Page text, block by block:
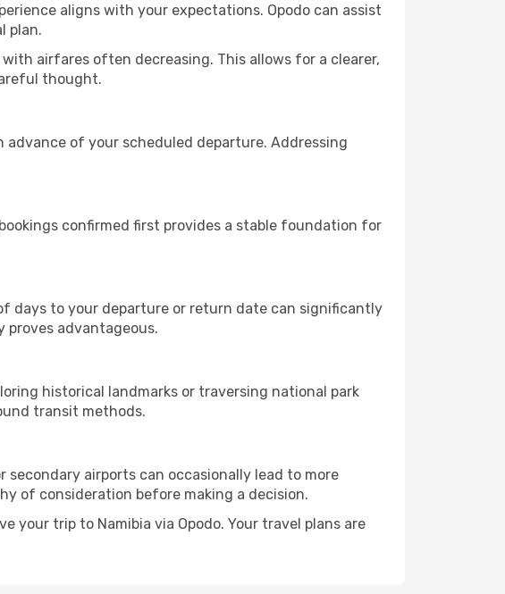
aligns with your expectations. Opodo can assist
plan.
airfares often decreasing. This allows for a clearer,
thought.
of your scheduled departure. Addressing
confirmed first provides a stable foundation for
days to your departure or return date can significantly
advantageous.
historical landmarks or traversing national park
transit methods.
airports can occasionally lead to more
of consideration before making a decision.
trip to Namibia via Opodo. Your travel plans are